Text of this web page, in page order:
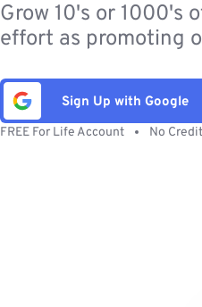
Grow 10's or 1000's
effort as promoting
Sign Up with Google
FREE For Life Account No